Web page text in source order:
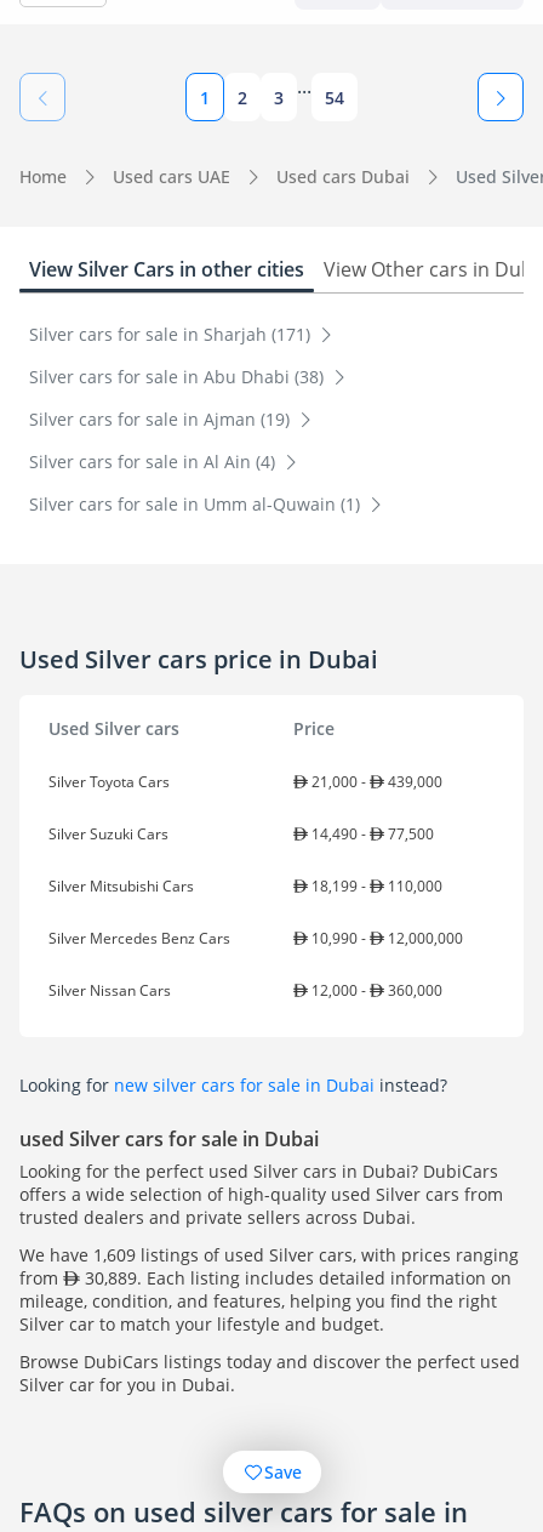
1 2 3 ... 54
Home Used cars UAE Used cars Dubai Used
View Silver Cars in other cities View Other cars in
Silver cars for sale in Sharjah (171)
Silver cars for sale in Abu Dhabi (38)
Silver cars for sale in Ajman (19)
Silver cars for sale in Al Ain (4)
Silver cars for sale in Umm al-Quwain (1)
Used Silver cars price in Dubai
Used Silver cars Price
Silver Toyota Cars 21,000 - 439,000
Silver Suzuki Cars 14,490 - 77,500
Silver Mitsubishi Cars 18,199 - 110,000
Silver Mercedes Benz Cars 10,990 - 12,000,000
Silver Nissan Cars 12,000 - 360,000
Looking for new silver cars for sale in Dubai instead?
used Silver cars for sale in Dubai
Looking for the perfect used Silver cars in Dubai? DubiCars
offers a wide selection of high-quality used Silver cars from
trusted dealers and private sellers across Dubai.
We have 1,609 listings of used Silver cars, with prices ranging
from
30,889. Each listing includes detailed information on
mileage, condition, and features, helping you find the right
Silver car to match your lifestyle and budget.
Browse DubiCars listings today and discover the perfect used
Silver car for you in Dubai.
FAQs on used silver cars for sale in
Save